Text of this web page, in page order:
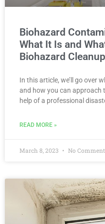
Biohazard
What It Is and
Biohazard Cleanup
In this article, we’ll go over
and how you can approach
help of a professional
READ MORE »
March 8, 2023 No